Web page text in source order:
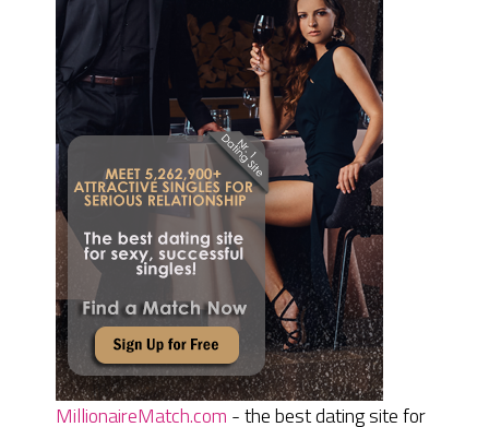
MillionaireMatch.com - the best dating site for